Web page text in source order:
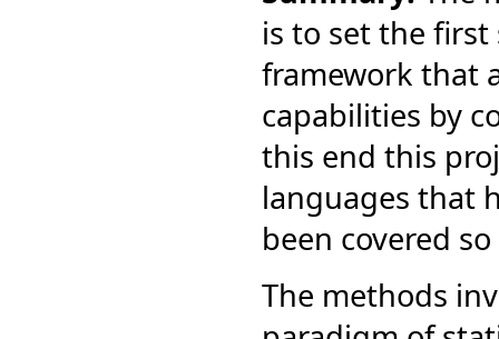
is to set the
framework that
capabilities by
this end this
languages that
been covered
The methods